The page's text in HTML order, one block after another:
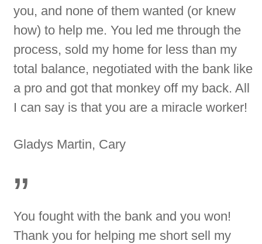
you, and none of them wanted (or knew
how) to help me. You led me through the
process, sold my home for less than my
total balance, negotiated with the bank like
a pro and got that monkey off my back. All
I can say is that you are a miracle worker!
Gladys Martin, Cary
”
You fought with the bank and you won!
Thank you for helping me short sell my